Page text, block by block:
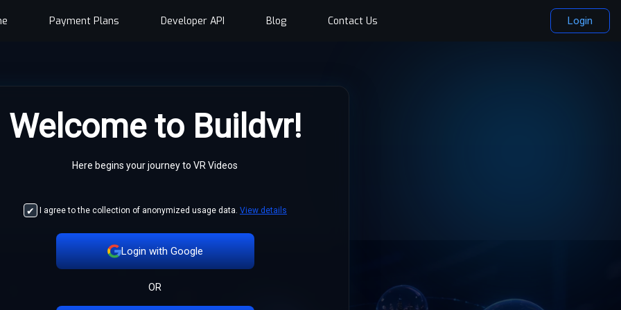
Payment Plans Developer API Blog Contact Us Login
Welcome to Buildvr!
Here begins your journey to VR Videos
I agree to the collection of anonymized usage data. View details
Login with Google
OR